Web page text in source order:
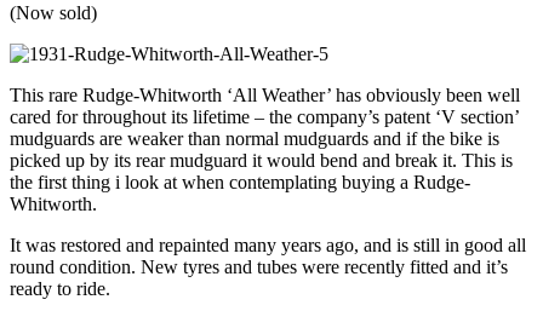
(Now sold)
This rare Rudge-Whitworth ‘All Weather’ has obviously been well
cared for throughout its lifetime – the company’s patent ‘V section’
mudguards are weaker than normal mudguards and if the bike is
picked up by its rear mudguard it would bend and break it. This is
the first thing i look at when contemplating buying a Rudge-
Whitworth.
It was restored and repainted many years ago, and is still in good all
round condition. New tyres and tubes were recently fitted and it’s
ready to ride.